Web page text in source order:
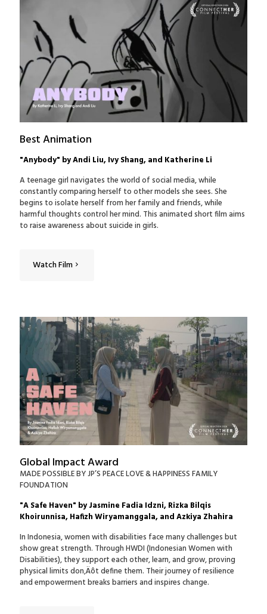
Best Animation
"Anybody" by Andi Liu, Ivy Shang, and Katherine Li
A teenage girl navigates the world of social media, while
constantly comparing herself to other models she sees. She
begins to isolate herself from her family and friends, while
harmful thoughts control her mind. This animated short film aims
to raise awareness about suicide in girls.
Watch Film
Global Impact Award
MADE POSSIBLE BY JP’S PEACE LOVE & HAPPINESS FAMILY
FOUNDATION
"A Safe Haven" by Jasmine Fadia Idzni, Rizka Bilqis
Khoirunnisa, Hafizh Wiryamanggala, and Azkiya Zhahira
In Indonesia, women with disabilities face many challenges but
show great strength. Through HWDI (Indonesian Women with
Disabilities), they support each other, learn, and grow, proving
physical limits don‚Äôt define them. Their journey of resilience
and empowerment breaks barriers and inspires change.